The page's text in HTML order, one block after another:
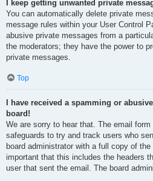
I keep getting unwanted private
You can automatically delete private
message rules within your User Control
abusive private messages from a
the moderators; they have the power to
private messages.
Top
I have received a spamming or
board!
We are sorry to hear that. The email
safeguards to try and track users who
board administrator with a full copy of
important that this includes the headers
user that sent the email. The board